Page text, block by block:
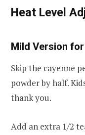
Heat Level
Mild Version
Skip the cayenne
powder by half.
thank you.
Add an extra 1/2